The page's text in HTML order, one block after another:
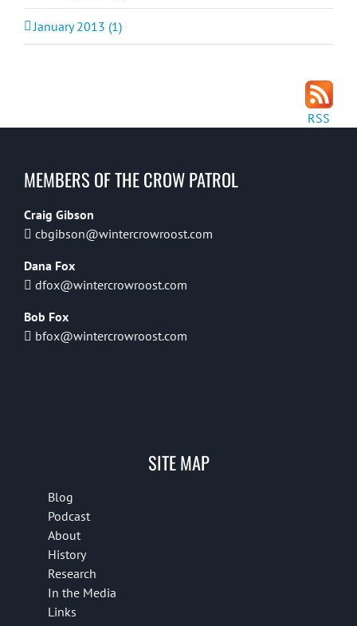
January 2013 (1)
RSS
MEMBERS OF THE CROW PATROL
Craig Gibson
cbgibson@wintercrowroost.com
Dana Fox
dfox@wintercrowroost.com
Bob Fox
bfox@wintercrowroost.com
SITE MAP
Blog
Podcast
About
History
Research
In the Media
Links